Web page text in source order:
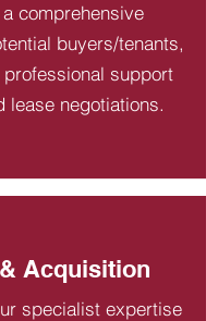
comprehensive
buyers/tenants,
support
lease negotiations.
Acquisition
specialist expertise